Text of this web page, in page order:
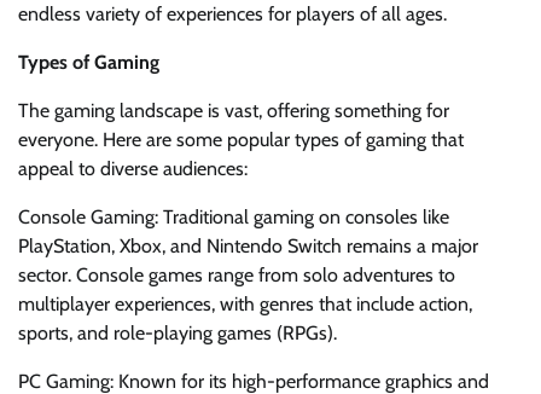
endless variety of experiences for players of all ages.
Types of Gaming
The gaming landscape is vast, offering something for
everyone. Here are some popular types of gaming that
appeal to diverse audiences:
Console Gaming: Traditional gaming on consoles like
PlayStation, Xbox, and Nintendo Switch remains a major
sector. Console games range from solo adventures to
multiplayer experiences, with genres that include action,
sports, and role-playing games (RPGs).
PC Gaming: Known for its high-performance graphics and